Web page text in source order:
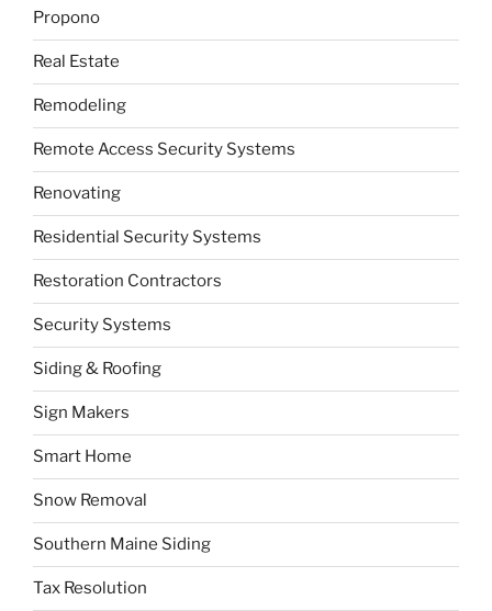
Propono
Real Estate
Remodeling
Remote Access Security Systems
Renovating
Residential Security Systems
Restoration Contractors
Security Systems
Siding & Roofing
Sign Makers
Smart Home
Snow Removal
Southern Maine Siding
Tax Resolution